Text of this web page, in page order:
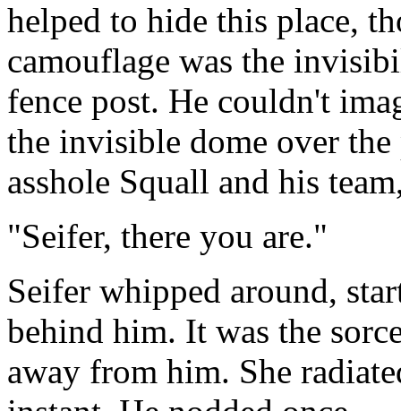
helped to hide this place,
camouflage was the
fence post. He couldn't
the invisible dome over
asshole Squall and his
"Seifer, there you are."
Seifer whipped around,
behind him. It was the
away from him. She